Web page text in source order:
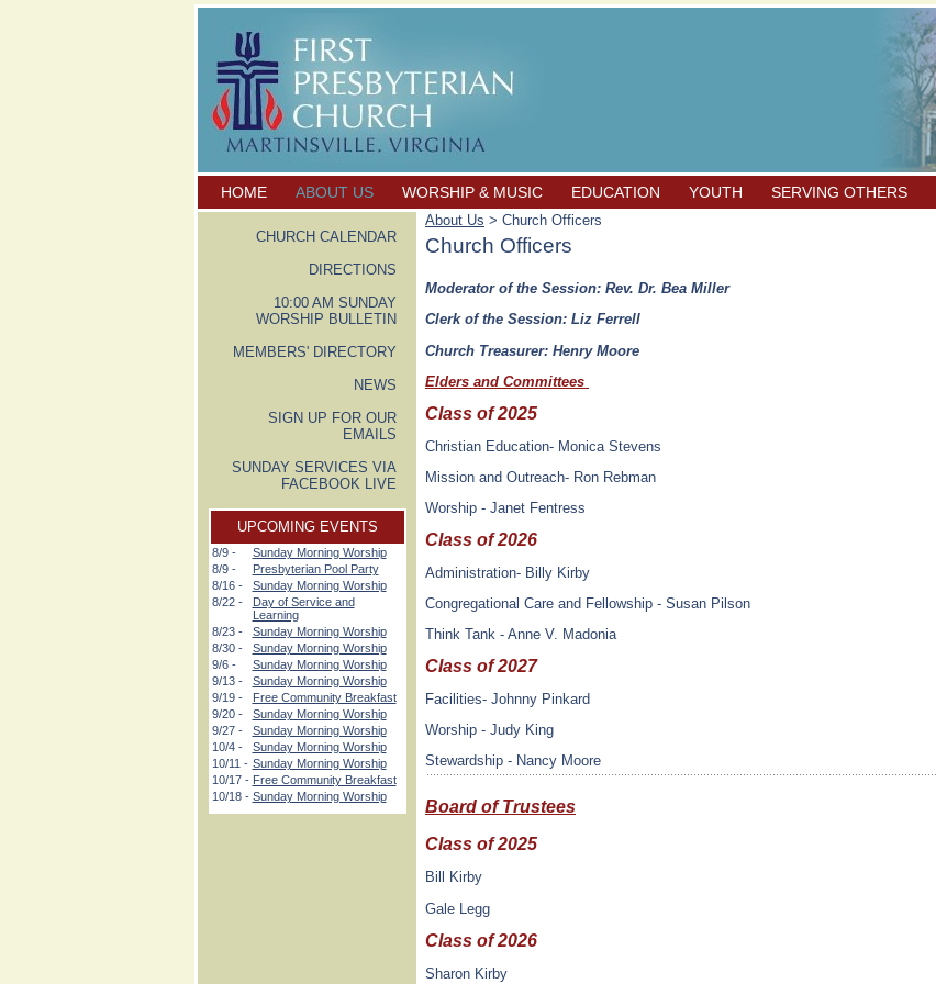
HOME ABOUT US WORSHIP & MUSIC EDUCATION YOUTH SERVING OTHERS
CHURCH CALENDAR
DIRECTIONS
10:00 AM SUNDAY
WORSHIP BULLETIN
MEMBERS' DIRECTORY
NEWS
SIGN UP FOR OUR
EMAILS
SUNDAY SERVICES VIA
FACEBOOK LIVE
UPCOMING EVENTS
8/9 -
Sunday Morning Worship
8/9 -
Presbyterian Pool Party
8/16 -
Sunday Morning Worship
8/22 -
Day of Service and
Learning
8/23 -
Sunday Morning Worship
8/30 -
Sunday Morning Worship
9/6 -
Sunday Morning Worship
9/13 -
Sunday Morning Worship
9/19 -
Free Community Breakfast
9/20 -
Sunday Morning Worship
9/27 -
Sunday Morning Worship
10/4 -
Sunday Morning Worship
10/11 - Sunday Morning Worship
10/17 - Free Community Breakfast
10/18 - Sunday Morning Worship
About Us > Church Officers
Church Officers
Moderator of the Session: Rev. Dr. Bea Miller
Clerk of the Session: Liz Ferrell
Church Treasurer: Henry Moore
Elders and Committees
Class of 2025
Christian Education- Monica Stevens
Mission and Outreach- Ron Rebman
Worship - Janet Fentress
Class of 2026
Administration- Billy Kirby
Congregational Care and Fellowship - Susan Pilson
Think Tank - Anne V. Madonia
Class of 2027
Facilities- Johnny Pinkard
Worship - Judy King
Stewardship - Nancy Moore
Board of Trustees
Class of 2025
Bill Kirby
Gale Legg
Class of 2026
Sharon Kirby